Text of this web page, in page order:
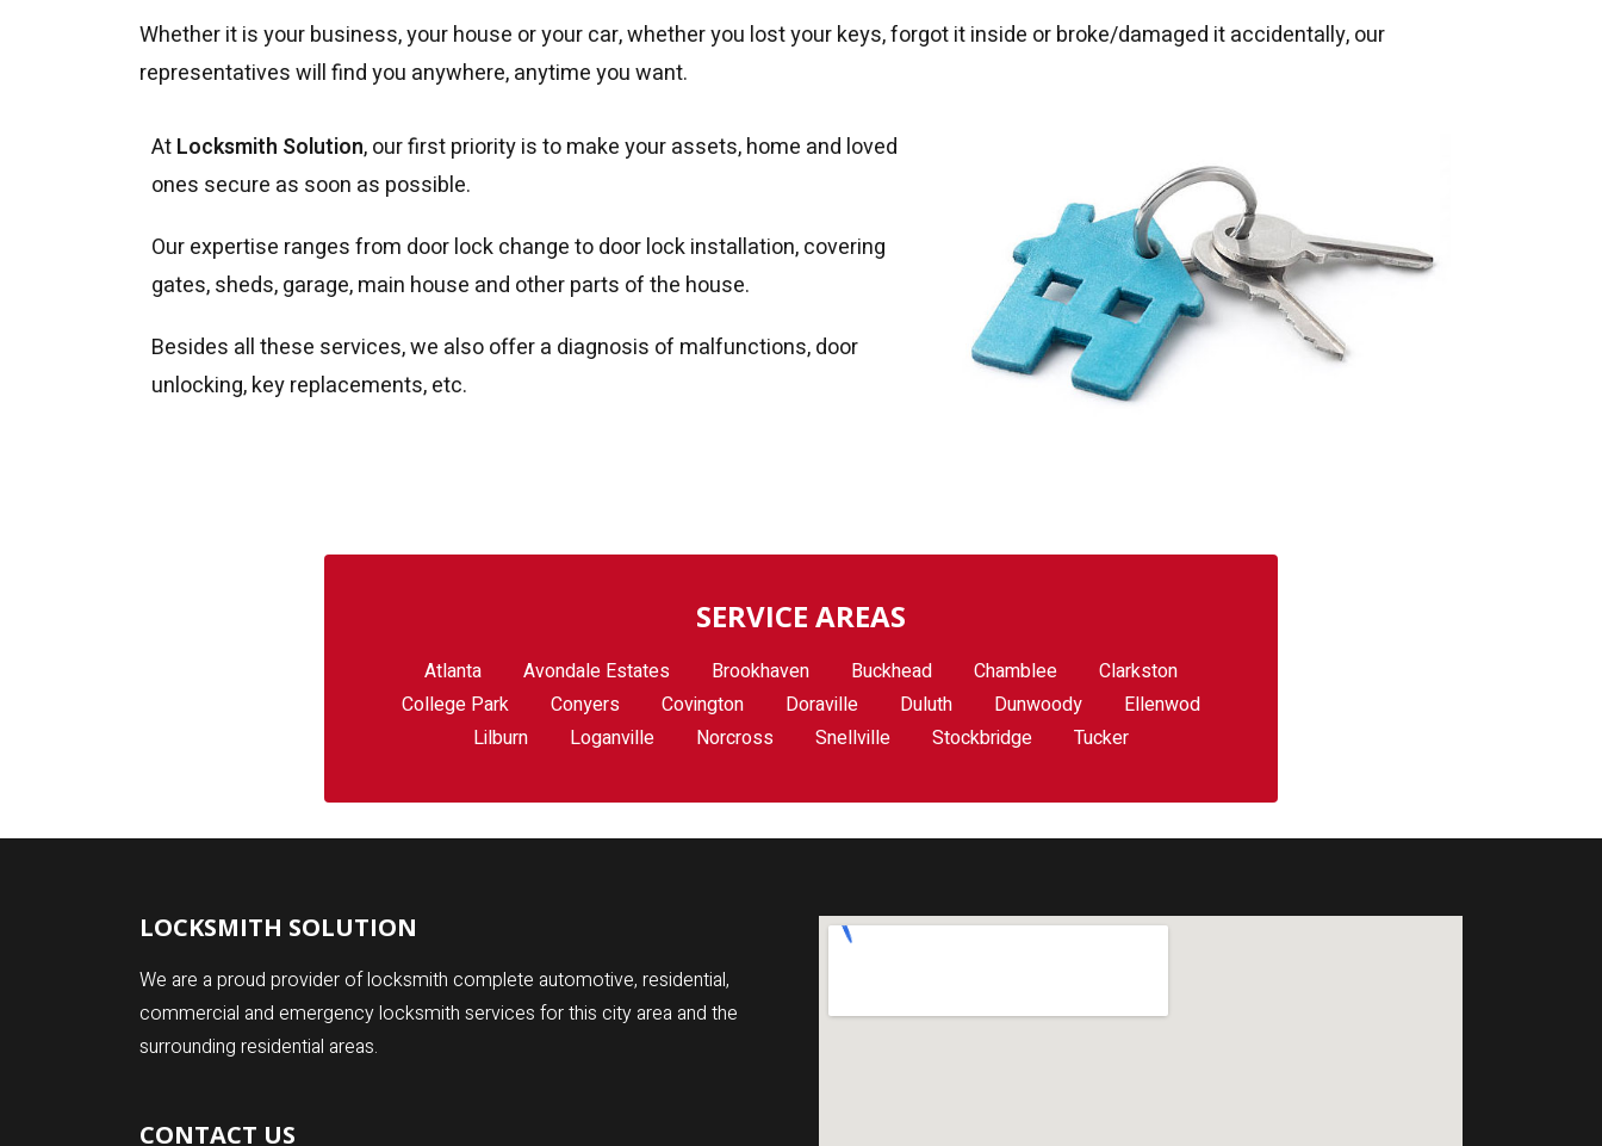
Whether it is your business, your house or your car, whether you lost your keys, forgot it inside or broke/damaged it accidentally, our
representatives will find you anywhere, anytime you want.
AtLocksmith Solution, our first priority is to make your assets, home and loved
ones secure as soon as possible.
Our expertise ranges from door lock change to door lock installation, covering
gates, sheds, garage, main house and other parts of the house.
Besides all these services, we also offer a diagnosis of malfunctions, door
unlocking, key replacements, etc.
SERVICE AREAS
Atlanta Avondale Estates Brookhaven Buckhead Chamblee
Clarkston
College Park
Conyers Covington Doraville Duluth Dunwoody
Ellenwod
Lilburn
Loganville Norcross Snellville Stockbridge Tucker
LOCKSMITH SOLUTION
We are a proud provider of locksmith complete automotive, residential,
commercial and emergency locksmith services for this city area and the
surrounding residential areas.
CONTACT US